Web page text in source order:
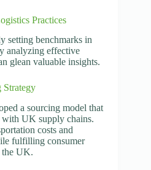
Practices
setting benchmarks in
analyzing effective
glean valuable insights.
Strategy
a sourcing model that
UK supply chains.
costs and
fulfilling consumer
the UK.